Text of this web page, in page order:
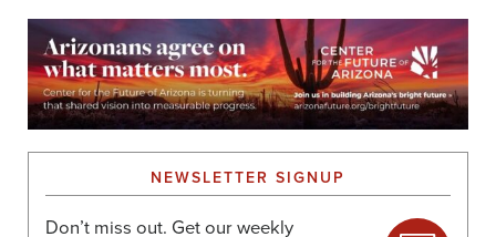
NEWSLETTER SIGNUP
Don’t miss out. Get our weekly